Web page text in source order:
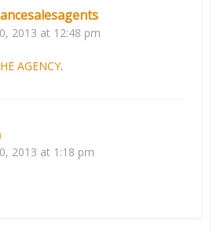
2013 at 12:48 pm
AGENCY.
2013 at 1:18 pm